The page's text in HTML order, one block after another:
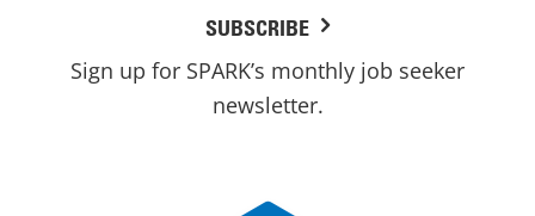
SUBSCRIBE
Sign up for SPARK’s monthly job seeker
newsletter.